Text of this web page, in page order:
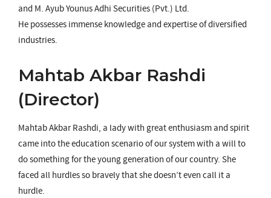
and M. Ayub Younus Adhi Securities (Pvt.) Ltd.
He possesses immense knowledge and expertise of diversified
industries.
Mahtab Akbar Rashdi
(Director)
Mahtab Akbar Rashdi, a lady with great enthusiasm and spirit
came into the education scenario of our system with a will to
do something for the young generation of our country. She
faced all hurdles so bravely that she doesn’t even call it a
hurdle.